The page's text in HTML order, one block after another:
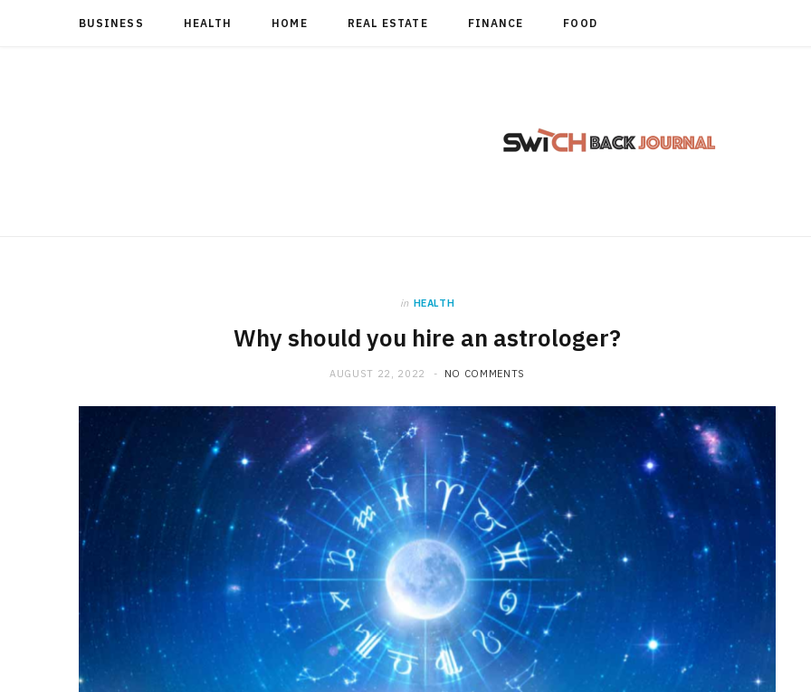
BUSINESS HEALTH HOME REAL ESTATE FINANCE FOOD
in HEALTH
Why should you hire an astrologer?
AUGUST 22, 2022 NO COMMENTS
FINANCE
Why Stock Analyst Websites
Are Essential for Smart
Investing